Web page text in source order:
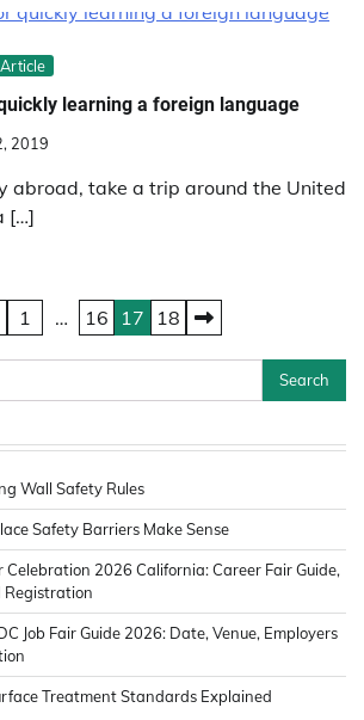
learning a foreign language
2019
abroad, take a trip around the United
[…]
1 … 16 17 18
Wall Safety Rules
Safety Barriers Make Sense
Celebration 2026 California: Career Fair Guide,
Registration
Job Fair Guide 2026: Date, Venue, Employers
Treatment Standards Explained